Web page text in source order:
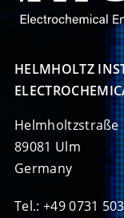
HELMHOLTZ
Helmholtzstraße
89081 Ulm
Germany
Tel.: +49 0731